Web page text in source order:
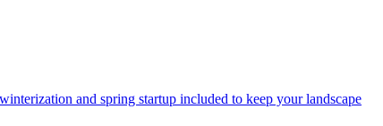
and spring startup included to keep your landscape